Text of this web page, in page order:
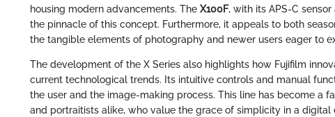
housing modern advancements. The X100F, with its APS-C
the pinnacle of this concept. Furthermore, it appeals to both
the tangible elements of photography and newer users eager to
The development of the X Series also highlights how Fujifilm
current technological trends. Its intuitive controls and manual
the user and the image-making process. This line has become a
and portraitists alike, who value the grace of simplicity in a